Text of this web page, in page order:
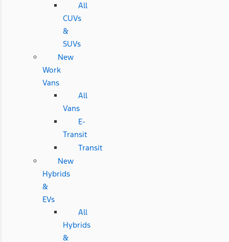
All
CUVs
&
SUVs
New
Work
Vans
All
Vans
E-
Transit
Transit
New
Hybrids
&
EVs
All
Hybrids
&